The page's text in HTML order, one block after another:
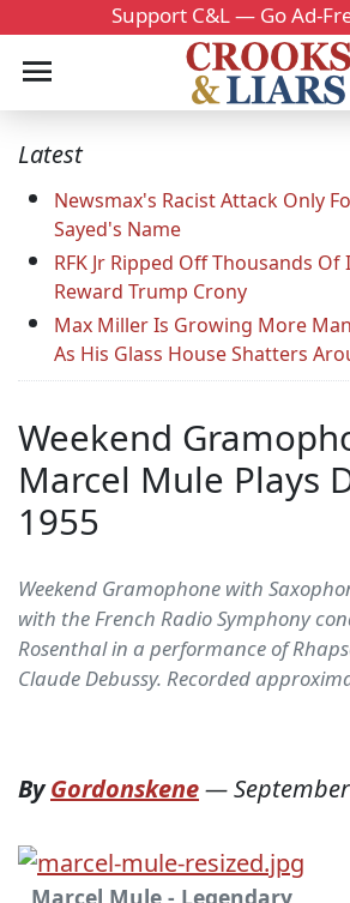
Support C&L — Go Ad-
Latest
Newsmax's Racist Attack Only
Sayed's Name
RFK Jr Ripped Off Thousands
Reward Trump Crony
Max Miller Is Growing More
As His Glass House Shatters
Weekend
Marcel Mule Plays
1955
Weekend Gramophone with
with the French Radio Symphony
Rosenthal in a performance of
Claude Debussy. Recorded
ByGordonskene—